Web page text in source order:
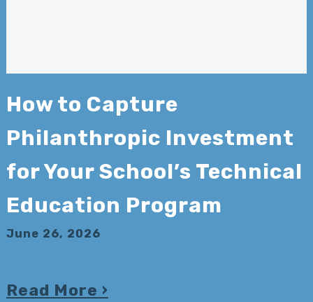
How to Capture
Philanthropic Investment
for Your School’s Technical
Education Program
June 26, 2026
Read More